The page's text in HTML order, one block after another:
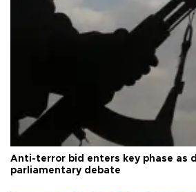
Anti-terror bid enters key phase as
parliamentary debate